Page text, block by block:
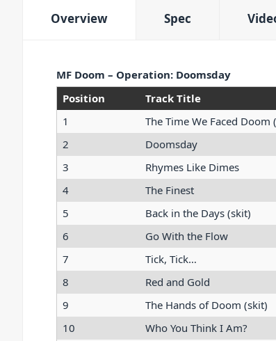
Overview Spec
MF Doom – Operation: Doomsday
Position
Track Title
1
The Time We Faced Doom
2
Doomsday
3
Rhymes Like Dimes
4
The Finest
5
Back in the Days (skit)
6
Go With the Flow
7
Tick, Tick…
8
Red and Gold
9
The Hands of Doom (skit)
10
Who You Think I Am?